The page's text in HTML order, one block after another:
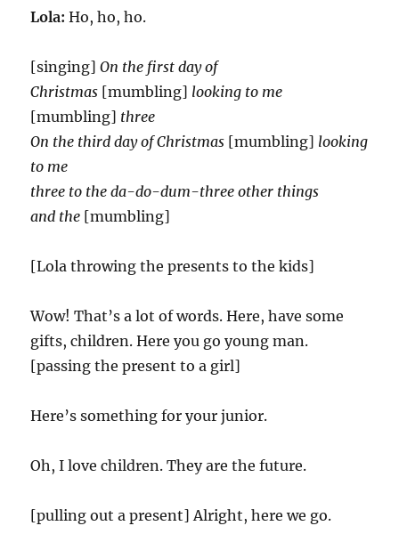
Lola: Ho, ho, ho.
[singing]On the first day of
Christmas [mumbling] looking to me
[mumbling] three
On the third day of Christmas [mumbling] looking
to me
three to the da-do-dum-three other things
and the [mumbling]
[Lola throwing the presents to the kids]
Wow! That’s a lot of words. Here, have some
gifts, children. Here you go young man.
[passing the present to a girl]
Here’s something for your junior.
Oh, I love children. They are the future.
[pulling out a present] Alright, here we go.